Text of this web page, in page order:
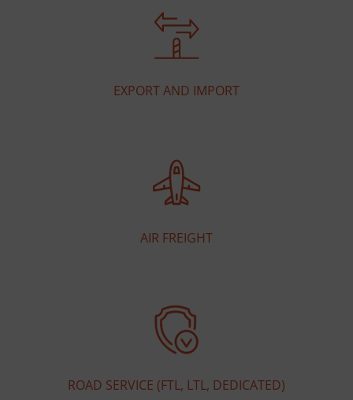
EXPORT AND IMPORT
AIR FREIGHT
ROAD SERVICE (FTL, LTL, DEDICATED)